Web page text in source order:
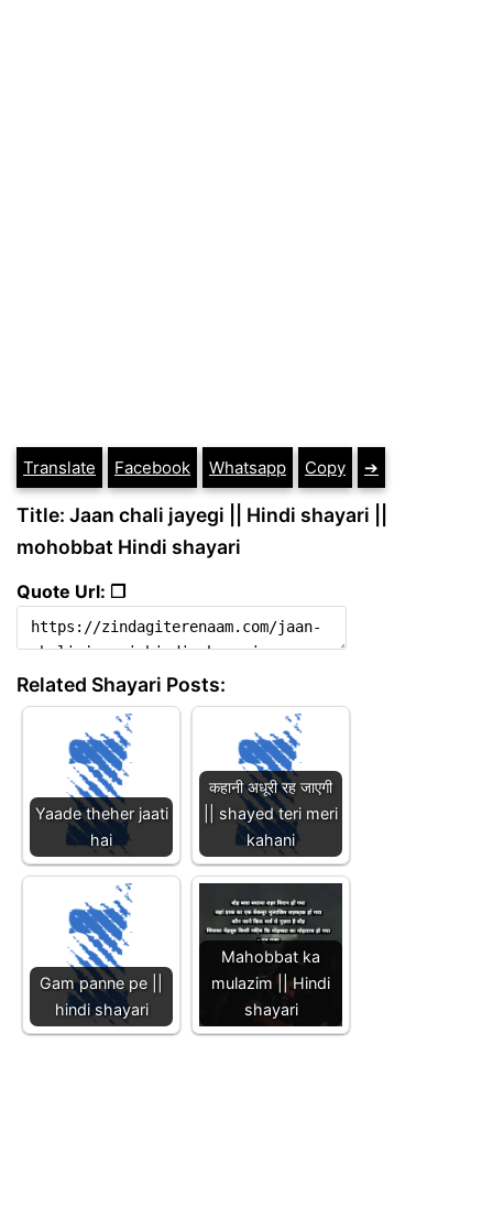
Translate Facebook Whatsapp Copy ➔
Title: Jaan chali jayegi || Hindi shayari ||
mohobbat Hindi shayari
Quote Url: ❐
Related Shayari Posts:
Yaade theher jaati
hai
कहानी अधूरी रह जाएगी
|| shayed teri meri
kahani
Gam panne pe ||
hindi shayari
Mahobbat ka
mulazim || Hindi
shayari